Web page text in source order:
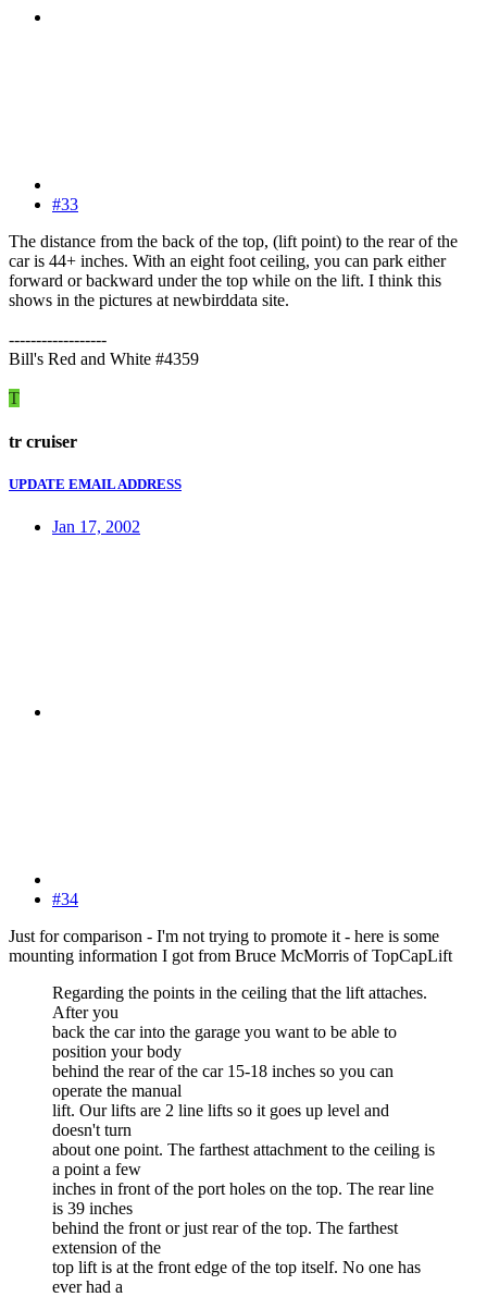
#33
The distance from the back of the top, (lift point) to the rear of the
car is 44+ inches. With an eight foot ceiling, you can park either
forward or backward under the top while on the lift. I think this
shows in the pictures at newbirddata site.
------------------
Bill's Red and White #4359
T
tr cruiser
UPDATE EMAIL ADDRESS
Jan 17, 2002
#34
Just for comparison - I'm not trying to promote it - here is some
mounting information I got from Bruce McMorris of TopCapLift
Regarding the points in the ceiling that the lift attaches.
After you
back the car into the garage you want to be able to
position your body
behind the rear of the car 15-18 inches so you can
operate the manual
lift. Our lifts are 2 line lifts so it goes up level and
doesn't turn
about one point. The farthest attachment to the ceiling is
a point a few
inches in front of the port holes on the top. The rear line
is 39 inches
behind the front or just rear of the top. The farthest
extension of the
top lift is at the front edge of the top itself. No one has
ever had a